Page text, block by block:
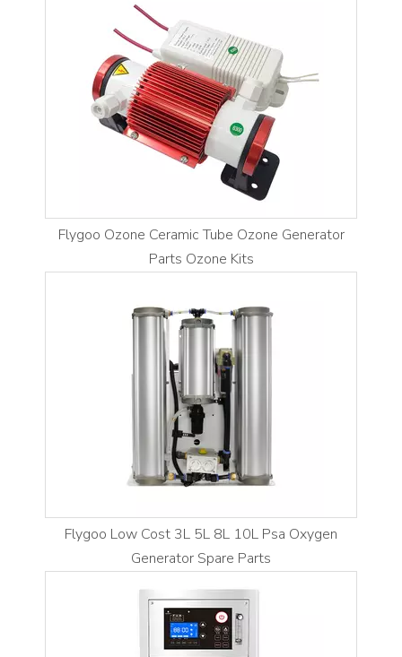
Flygoo Ozone Ceramic Tube Ozone Generator
Parts Ozone Kits
Flygoo Low Cost 3L 5L 8L 10L Psa Oxygen
Generator Spare Parts